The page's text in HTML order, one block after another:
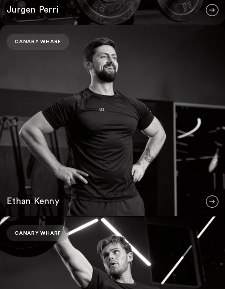
Jurgen Perri
Ethan Kenny
CANARY WHARF
Ethan Kenny
Ryan Mernock
CANARY WHARF